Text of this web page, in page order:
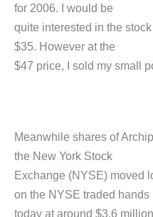
for 2006. I would be
quite interested in the
$35. However at the
$47 price, I sold my small
Meanwhile shares of
the New York Stock
Exchange (NYSE) moved
on the NYSE traded hands
today at around $3.6